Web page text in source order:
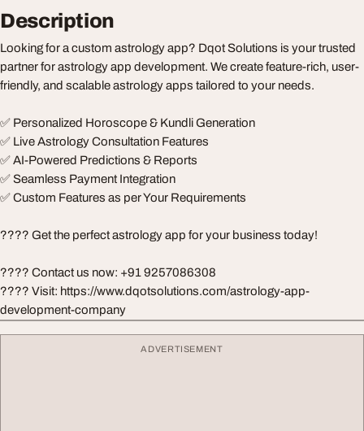
Description
Looking for a custom astrology app? Dqot Solutions is your trusted
partner for astrology app development. We create feature-rich, user-
friendly, and scalable astrology apps tailored to your needs.
✅ Personalized Horoscope & Kundli Generation
✅ Live Astrology Consultation Features
✅ AI-Powered Predictions & Reports
✅ Seamless Payment Integration
✅ Custom Features as per Your Requirements
???? Get the perfect astrology app for your business today!
???? Contact us now: +91 9257086308
???? Visit: https://www.dqotsolutions.com/astrology-app-
development-company
ADVERTISEMENT